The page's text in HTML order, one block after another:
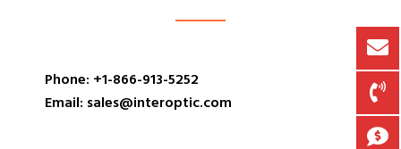
Phone: +1-866-913-5252
Email: sales@interoptic.com